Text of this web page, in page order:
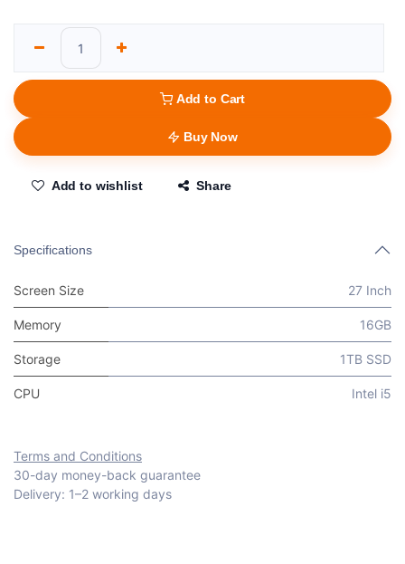
Add to Cart
Buy Now
Add to wishlist Share
Specifications
Screen Size 27 Inch
Memory 16GB
Storage 1TB SSD
CPU Intel i5
Terms and Conditions
30-day money-back guarantee
Delivery: 1–2 working days